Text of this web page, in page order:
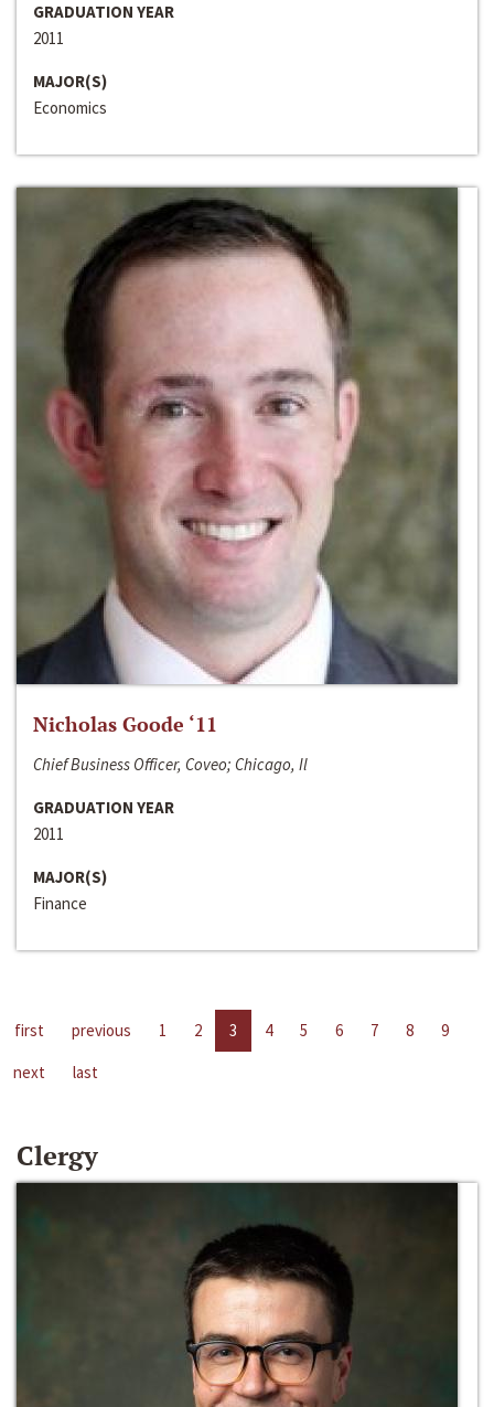
GRADUATION YEAR
2011
MAJOR(S)
Economics
Nicholas Goode ‘11
Chief Business Officer, Coveo; Chicago, Il
GRADUATION YEAR
2011
MAJOR(S)
Finance
first previous 1 2 3 4 5 6 7 8
9
next
last
Clergy